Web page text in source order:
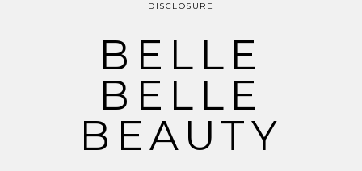
DISCLOSURE
BELLE
BELLE
BEAUTY